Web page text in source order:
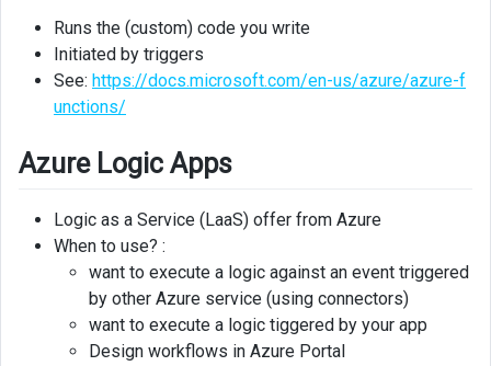
Azure
CosmosDB
Services
Files
Azure
Runs the (custom) code you write
Initiated by triggers
See: https://docs.microsoft.com/en-us/azure/azure-f
unctions/
Azure Logic Apps
Logic as a Service (LaaS) offer from Azure
When to use? :
want to execute a logic against an event triggered
by other Azure service (using connectors)
want to execute a logic tiggered by your app
Design workflows in Azure Portal